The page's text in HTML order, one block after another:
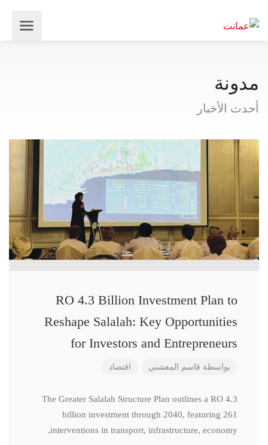
مدونة
أحدث الأخبار
RO 4.3 Billion Investment Plan to
Reshape Salalah: Key Opportunities
for Investors and Entrepreneurs
بواسطة قاسم المعشني اقتصاد
The Greater Salalah Structure Plan outlines a RO 4.3
billion investment through 2040, featuring 261
interventions in transport, infrastructure, economy,